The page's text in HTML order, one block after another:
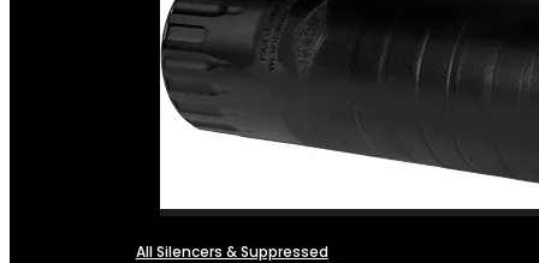
All Silencers & Suppressed